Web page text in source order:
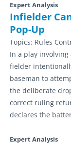
Expert Analysis
Infielder
Pop-Up
Topics: Rules
In a play
fielder
baseman to
the deliberate
correct ruling
declares the
Expert Analysis